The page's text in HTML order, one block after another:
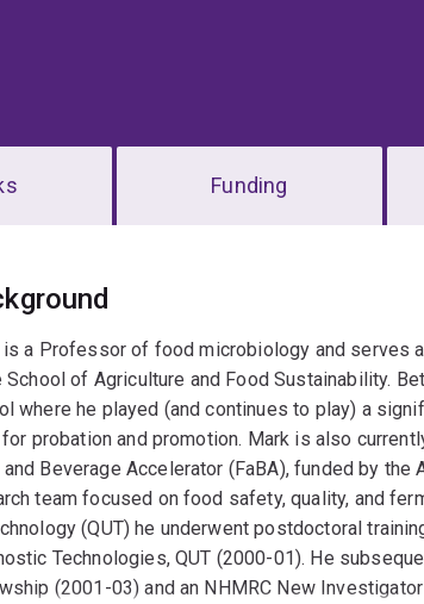
Funding
is a Professor of food microbiology and serves
School of Agriculture and Food Sustainability.
where he played (and continues to play) a
probation and promotion. Mark is also
and Beverage Accelerator (FaBA), funded by
team focused on food safety, quality, and
(QUT) he underwent postdoctoral
Technologies, QUT (2000-01). He
(2001-03) and an NHMRC New